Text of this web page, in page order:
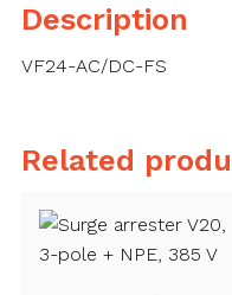
Description
VF24-AC/DC-FS
Related